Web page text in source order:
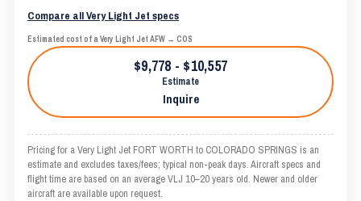
Compare all Very Light Jet specs
Estimated cost of a Very Light Jet AFW → COS
$9,778 - $10,557
Estimate
Inquire
Pricing for a Very Light Jet FORT WORTH to COLORADO SPRINGS is an
estimate and excludes taxes/fees; typical non-peak days. Aircraft specs and
flight time are based on an average VLJ 10–20 years old. Newer and older
aircraft are available upon request.